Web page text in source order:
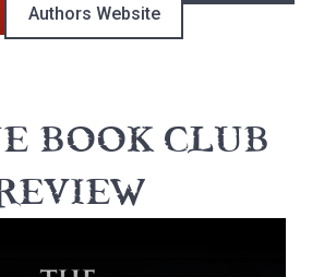
Authors Website
BOOK CLUB